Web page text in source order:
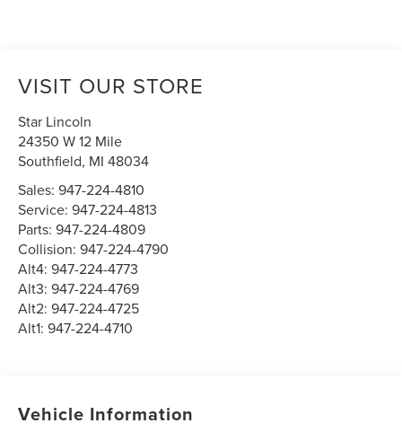
VISIT OUR STORE
Star Lincoln
24350 W 12 Mile
Southfield, MI 48034
Sales:947-224-4810
Service:947-224-4813
Parts:947-224-4809
Collision:947-224-4790
Alt4:947-224-4773
Alt3:947-224-4769
Alt2:947-224-4725
Alt1:947-224-4710
Vehicle Information